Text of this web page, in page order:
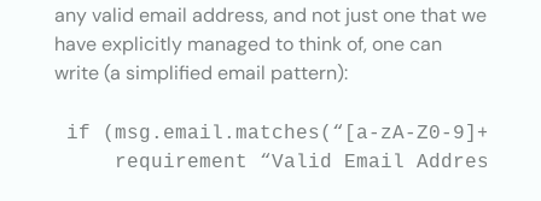
any valid email address, and not just one that we
have explicitly managed to think of, one can
write (a simplified email pattern):
if (msg.email.matches(“[a-zA-Z0-